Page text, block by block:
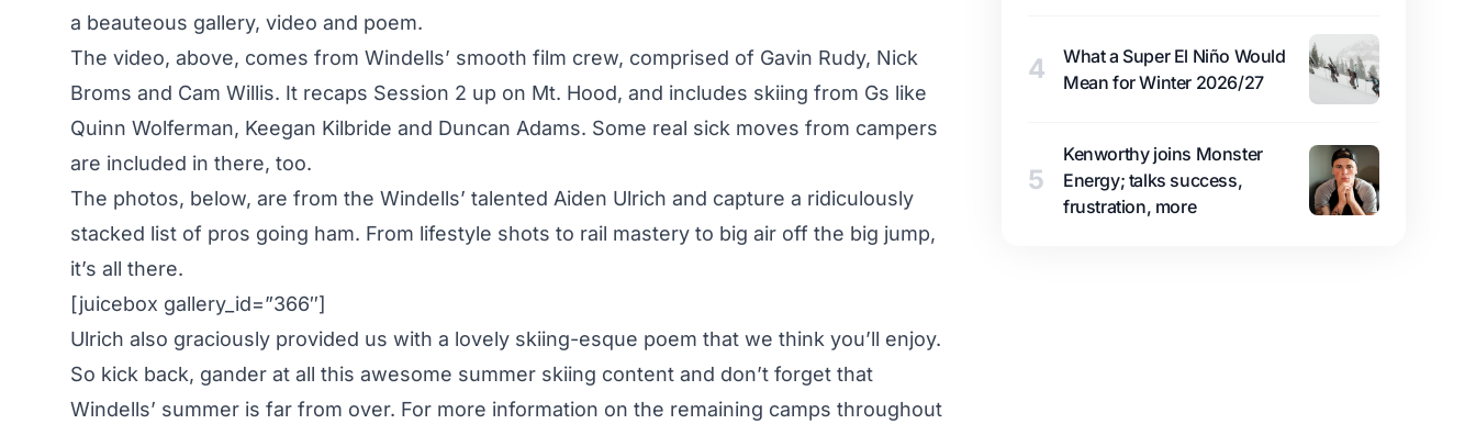
a beauteous gallery, video and poem.
The video, above, comes from Windells’ smooth film crew, comprised of Gavin Rudy, Nick
Broms and Cam Willis. It recaps Session 2 up on Mt. Hood, and includes skiing from Gs like
Quinn Wolferman, Keegan Kilbride and Duncan Adams. Some real sick moves from campers
are included in there, too.
The photos, below, are from the Windells’ talented Aiden Ulrich and capture a ridiculously
stacked list of pros going ham. From lifestyle shots to rail mastery to big air off the big jump,
it’s all there.
[juicebox gallery_id=”366″]
Ulrich also graciously provided us with a lovely skiing-esque poem that we think you’ll enjoy.
So kick back, gander at all this awesome summer skiing content and don’t forget that
Windells’ summer is far from over. For more information on the remaining camps throughout
4
What a Super El Niño Would
Mean for Winter 2026/27
5
Kenworthy joins Monster
Energy; talks success,
frustration, more